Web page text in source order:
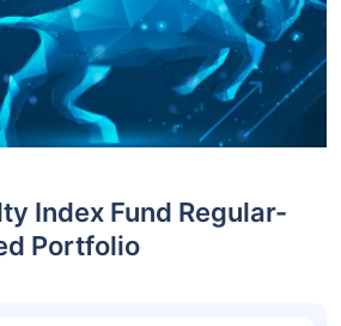
Index Fund Regular-
Portfolio